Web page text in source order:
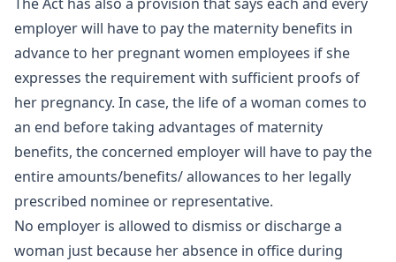
employer will have to pay the maternity benefits in
advance to her pregnant women employees if she
expresses the requirement with sufficient proofs of
her pregnancy. In case, the life of a woman comes to
an end before taking advantages of maternity
benefits, the concerned employer will have to pay the
entire amounts/benefits/ allowances to her legally
prescribed nominee or representative.
No employer is allowed to dismiss or discharge a
woman just because her absence in office during